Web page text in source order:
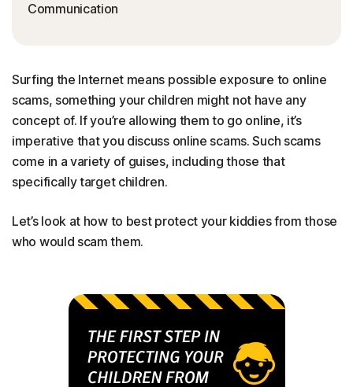
Communication
Surfing the Internet means possible exposure to online
scams, something your children might not have any
concept of. If you’re allowing them to go online, it’s
imperative that you discuss online scams. Such scams
come in a variety of guises, including those that
specifically target children.
Let’s look at how to best protect your kiddies from those
who would scam them.